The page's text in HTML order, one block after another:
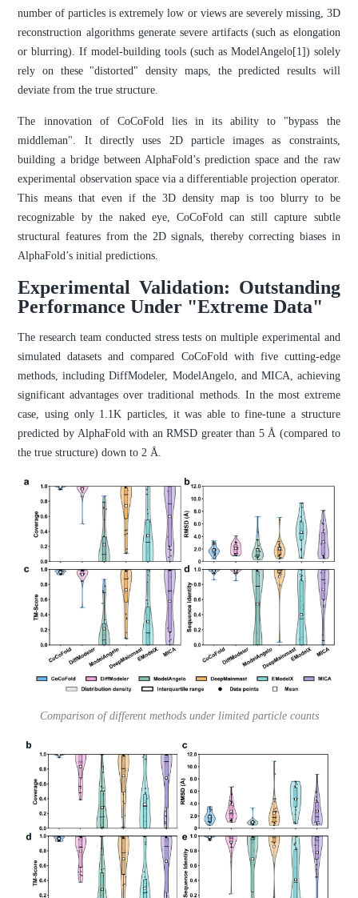
number of particles is extremely low or views are severely missing, 3D
reconstruction algorithms generate severe artifacts (such as elongation
or blurring). If model-building tools (such as ModelAngelo[1]) solely
rely on these "distorted" density maps, the predicted results will
deviate from the true structure.
The innovation of CoCoFold lies in its ability to "bypass the
middleman". It directly uses 2D particle images as constraints,
building a bridge between AlphaFold’s prediction space and the raw
experimental observation space via a differentiable projection operator.
This means that even if the 3D density map is too blurry to be
recognizable by the naked eye, CoCoFold can still capture subtle
structural features from the 2D signals, thereby correcting biases in
AlphaFold’s initial predictions.
Experimental Validation: Outstanding
Performance Under "Extreme Data"
The research team conducted stress tests on multiple experimental and
simulated datasets and compared CoCoFold with five cutting-edge
methods, including DiffModeler, ModelAngelo, and MICA, achieving
significant advantages over traditional methods. In the most extreme
case, using only 1.1K particles, it was able to fine-tune a structure
predicted by AlphaFold with an RMSD greater than 5 Å (compared to
the true structure) down to 2 Å.
Comparison of different methods under limited particle counts